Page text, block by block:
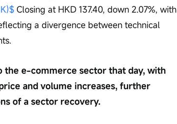
Closing at HKD 137.40, down 2.07%, with
a divergence between technical
e-commerce sector that day, with
and volume increases, further
of a sector recovery.